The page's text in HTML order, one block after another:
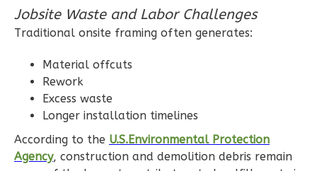
1Bedroom
Floor
Garage
Reverse
Jobsite Waste and Labor Challenges
Traditional onsite framing often generates:
Material offcuts
Rework
Excess waste
Longer installation timelines
According to the U.S.Environmental Protection
Agency, construction and demolition debris remain